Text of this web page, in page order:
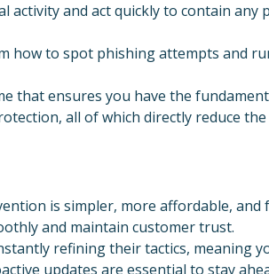
and act quickly to contain any
how to spot phishing attempts and
that ensures you have the
all of which directly reduce
is simpler, more affordable, and
and maintain customer trust.
refining their tactics, meaning
updates are essential to stay